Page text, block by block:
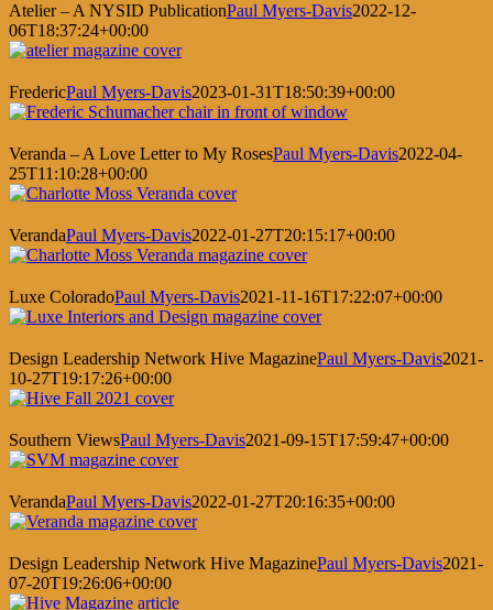
Atelier – A NYSID PublicationPaul Myers-Davis2022-12-
06T18:37:24+00:00
FredericPaul Myers-Davis2023-01-31T18:50:39+00:00
Veranda – A Love Letter to My RosesPaul Myers-Davis2022-04-
25T11:10:28+00:00
VerandaPaul Myers-Davis2022-01-27T20:15:17+00:00
Luxe ColoradoPaul Myers-Davis2021-11-16T17:22:07+00:00
Design Leadership Network Hive MagazinePaul Myers-Davis2021-
10-27T19:17:26+00:00
Southern ViewsPaul Myers-Davis2021-09-15T17:59:47+00:00
VerandaPaul Myers-Davis2022-01-27T20:16:35+00:00
Design Leadership Network Hive MagazinePaul Myers-Davis2021-
07-20T19:26:06+00:00